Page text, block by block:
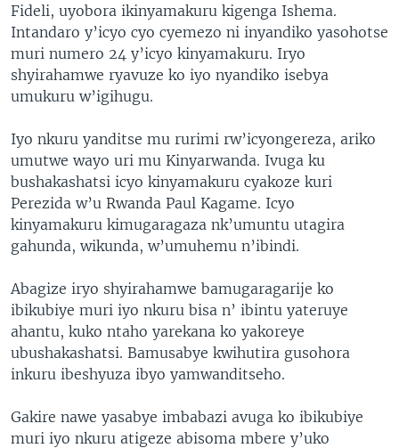
Indimi
Fideli, uyobora ikinyamakuru kigenga Ishema.
Intandaro y’icyo cyo cyemezo ni inyandiko yasohotse
muri numero 24 y’icyo kinyamakuru. Iryo
shyirahamwe ryavuze ko iyo nyandiko isebya
umukuru w’igihugu.
Iyo nkuru yanditse mu rurimi rw’icyongereza, ariko
umutwe wayo uri mu Kinyarwanda. Ivuga ku
bushakashatsi icyo kinyamakuru cyakoze kuri
Perezida w’u Rwanda Paul Kagame. Icyo
kinyamakuru kimugaragaza nk’umuntu utagira
gahunda, wikunda, w’umuhemu n’ibindi.
Abagize iryo shyirahamwe bamugaragarije ko
ibikubiye muri iyo nkuru bisa n’ ibintu yateruye
ahantu, kuko ntaho yarekana ko yakoreye
ubushakashatsi. Bamusabye kwihutira gusohora
inkuru ibeshyuza ibyo yamwanditseho.
Gakire nawe yasabye imbabazi avuga ko ibikubiye
muri iyo nkuru atigeze abisoma mbere y’uko